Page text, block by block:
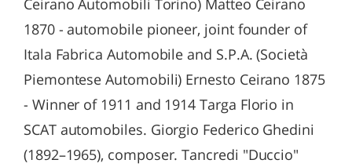
Ceirano Automobili Torino) Matteo Ceirano
1870 - automobile pioneer, joint founder of
Itala Fabrica Automobile and S.P.A. (Società
Piemontese Automobili) Ernesto Ceirano 1875
- Winner of 1911 and 1914 Targa Florio in
SCAT automobiles. Giorgio Federico Ghedini
(1892–1965), composer. Tancredi "Duccio"